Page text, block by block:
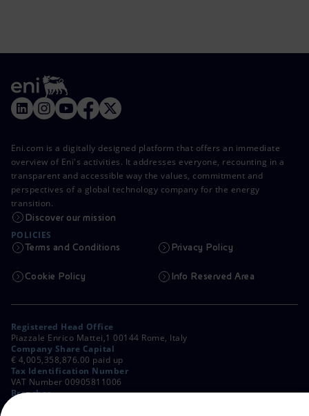
Eni.com is a digitally designed platform that offers an immediate
overview of Eni's activities. It addresses everyone, recounting in a
transparent and accessible way the values, commitment and
perspectives of a global technology company for the energy
transition.
Discover our mission
POLICIES
Terms and Conditions Privacy Policy
Cookie Policy Info Reserved Area
Registered Head Office
Piazzale Enrico Mattei,1 00144 Rome, Italy
Company Share Capital
€ 4,005,358,876.00 paid up
Tax Identification Number
VAT Number 00905811006
Branches